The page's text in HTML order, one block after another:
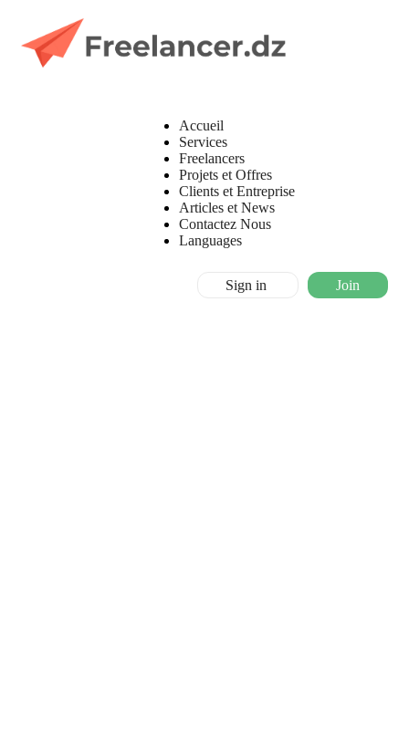
Accueil
Services
Freelancers
Projets et Offres
Clients et Entreprise
Articles et News
Contactez Nous
Languages
Sign in Join